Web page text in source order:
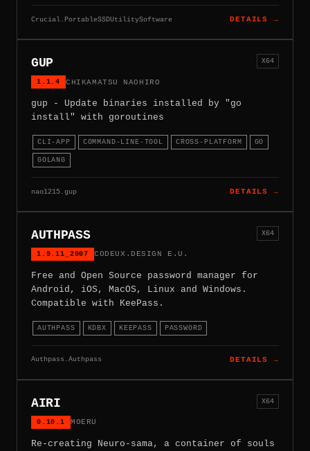
Crucial.PortableSSDUtilitySoftware DETAILS →
GUP
1.1.4 CHIKAMATSU NAOHIRO
X64
gup - Update binaries installed by "go
install" with goroutines
CLI-APP COMMAND-LINE-TOOL CROSS-PLATFORM GO
GOLANG
nao1215.gup DETAILS →
AUTHPASS
1.9.11_2007 CODEUX.DESIGN E.U.
X64
Free and Open Source password manager for
Android, iOS, MacOS, Linux and Windows.
Compatible with KeePass.
AUTHPASS KDBX KEEPASS PASSWORD
Authpass.Authpass DETAILS →
AIRI
0.10.1 MOERU
X64
Re-creating Neuro-sama, a container of souls